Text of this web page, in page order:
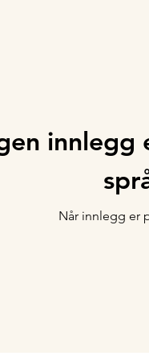
innlegg
Når innlegg er